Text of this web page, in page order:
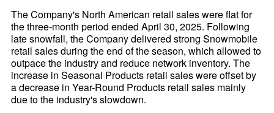
The Company's North American retail sales were flat for
the three-month period ended April 30, 2025. Following
late snowfall, the Company delivered strong Snowmobile
retail sales during the end of the season, which allowed to
outpace the industry and reduce network inventory. The
increase in Seasonal Products retail sales were offset by
a decrease in Year-Round Products retail sales mainly
due to the industry's slowdown.